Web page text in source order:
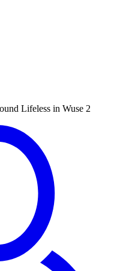
Lifeless in Wuse 2